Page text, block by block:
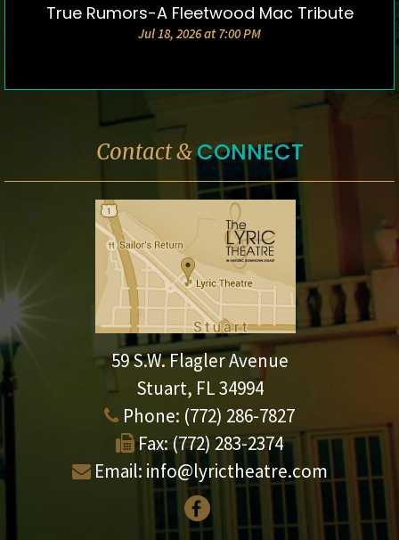
DETAILS & TICKETS
True Rumors-A Fleetwood Mac Tribute
Jul 18, 2026 at 7:00 PM
Contact &CONNECT
59 S.W. Flagler Avenue
Stuart, FL 34994
Phone: (772) 286-7827
Fax: (772) 283-2374
Email: info@lyrictheatre.com